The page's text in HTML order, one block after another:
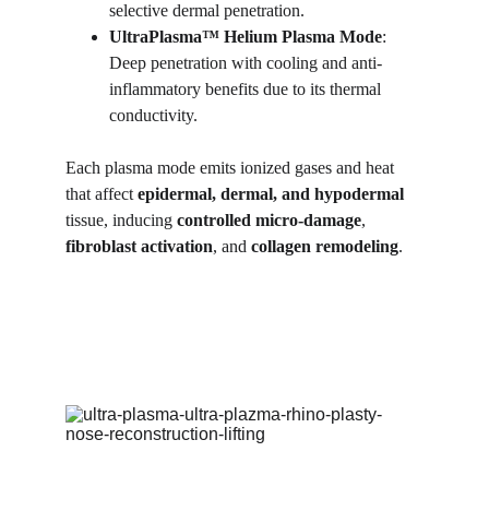
selective dermal penetration.
UltraPlasma™ Helium Plasma Mode:
Deep penetration with cooling and anti-
inflammatory benefits due to its thermal
conductivity.
Each plasma mode emits ionized gases and heat
that affect epidermal, dermal, and hypodermal
tissue, inducing controlled micro-damage,
fibroblast activation, and collagen remodeling.